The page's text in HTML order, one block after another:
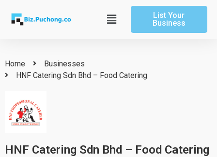
content
Main
Menu
List Your
Business
Home
Businesses
HNF Catering Sdn Bhd – Food Catering
HNF Catering Sdn Bhd – Food Catering